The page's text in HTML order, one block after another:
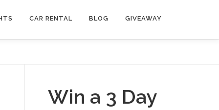
CAR RENTAL BLOG GIVEAWAY
Win a 3 Day